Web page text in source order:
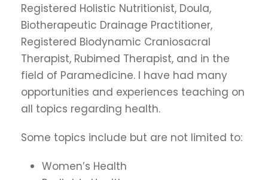
Registered Holistic Nutritionist, Doula,
Biotherapeutic Drainage Practitioner,
Registered Biodynamic Craniosacral
Therapist, Rubimed Therapist, and in the
field of Paramedicine. I have had many
opportunities and experiences teaching on
all topics regarding health.
Some topics include but are not limited to:
Women’s Health